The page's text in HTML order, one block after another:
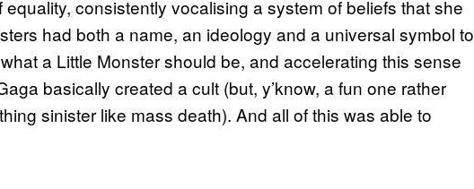
consistently vocalising a system of beliefs that she
had both a name, an ideology and a universal symbol to
a Little Monster should be, and accelerating this sense
basically created a cult (but, y’know, a fun one rather
sinister like mass death). And all of this was able to